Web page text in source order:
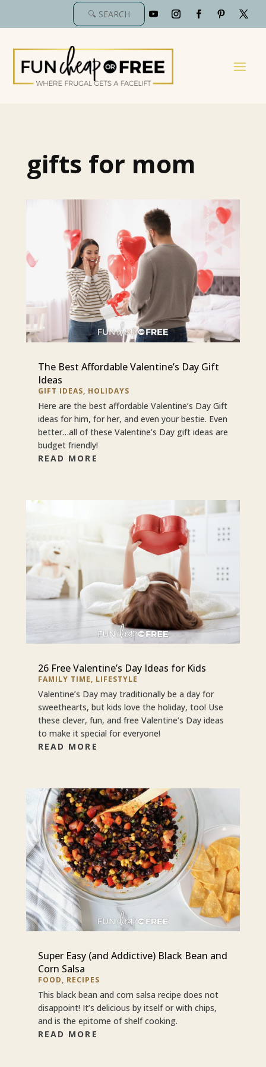
gifts for mom
The Best Affordable Valentine’s Day Gift
Ideas
GIFT IDEAS, HOLIDAYS
Here are the best affordable Valentine’s Day Gift
ideas for him, for her, and even your bestie. Even
better…all of these Valentine’s Day gift ideas are
budget friendly!
READ MORE
26 Free Valentine’s Day Ideas for Kids
FAMILY TIME, LIFESTYLE
Valentine’s Day may traditionally be a day for
sweethearts, but kids love the holiday, too! Use
these clever, fun, and free Valentine’s Day ideas
to make it special for everyone!
READ MORE
Super Easy (and Addictive) Black Bean and
Corn Salsa
FOOD, RECIPES
This black bean and corn salsa recipe does not
disappoint! It’s delicious by itself or with chips,
and is the epitome of shelf cooking.
READ MORE